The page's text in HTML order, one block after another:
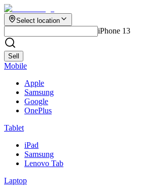
Select location
iPhone 13
Sell
Mobile
Apple
Samsung
Google
OnePlus
Tablet
iPad
Samsung
Lenovo Tab
Laptop